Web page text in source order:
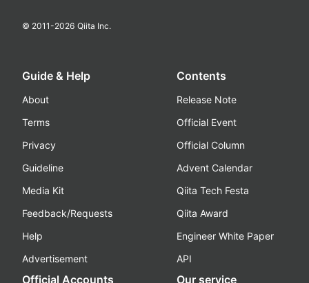
© 2011-2026 Qiita Inc.
Guide & Help
About
Terms
Privacy
Guideline
Media Kit
Feedback/Requests
Help
Advertisement
Contents
Release Note
Official Event
Official Column
Advent Calendar
Qiita Tech Festa
Qiita Award
Engineer White Paper
API
Official Accounts Our service